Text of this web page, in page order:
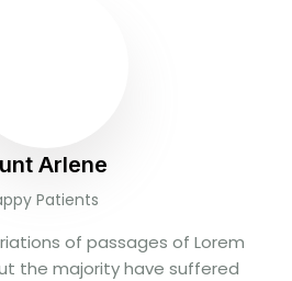
Arlene
Patients
of passages of Lorem
the majority have suffered